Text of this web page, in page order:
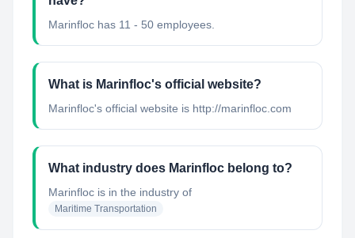
Marinfloc has 11 - 50 employees.
What is Marinfloc's official website?
Marinfloc's official website is http://marinfloc.com
What industry does Marinfloc belong to?
Marinfloc is in the industry of
Maritime Transportation